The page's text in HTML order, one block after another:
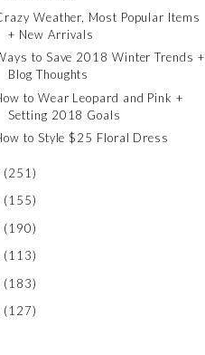
Weather, Most Popular Items
+ New Arrivals
to Save 2018 Winter Trends +
Blog Thoughts
to Wear Leopard and Pink +
Setting 2018 Goals
to Style $25 Floral Dress
(251)
(155)
(190)
(113)
(183)
(127)